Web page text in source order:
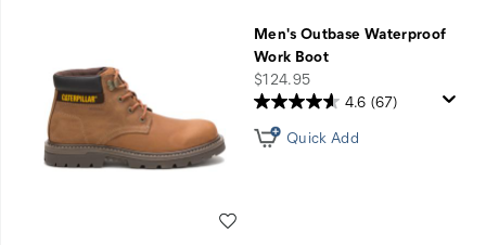
Men's Outbase Waterproof
Work Boot
price
$124.95
4.6 (67)
Quick Add